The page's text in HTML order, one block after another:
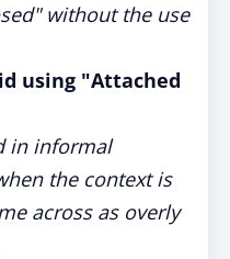
without the use
using "Attached
in informal
the context is
across as overly